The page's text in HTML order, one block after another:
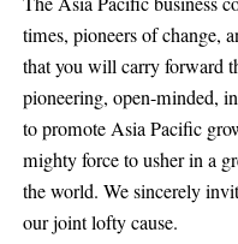
times, pioneers of change,
that you will carry forward
pioneering, open-minded,
to promote Asia Pacific
mighty force to usher in a
the world. We sincerely
our joint lofty cause.